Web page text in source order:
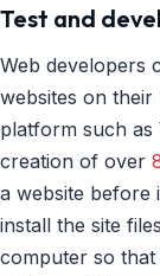
Test and
Web developers
websites on
platform such as
creation of over
a website before
install the site
computer so that